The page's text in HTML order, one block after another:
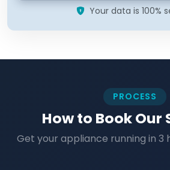
Your data is 100%
PROCESS
How to Book Our
Get your appliance running in 3